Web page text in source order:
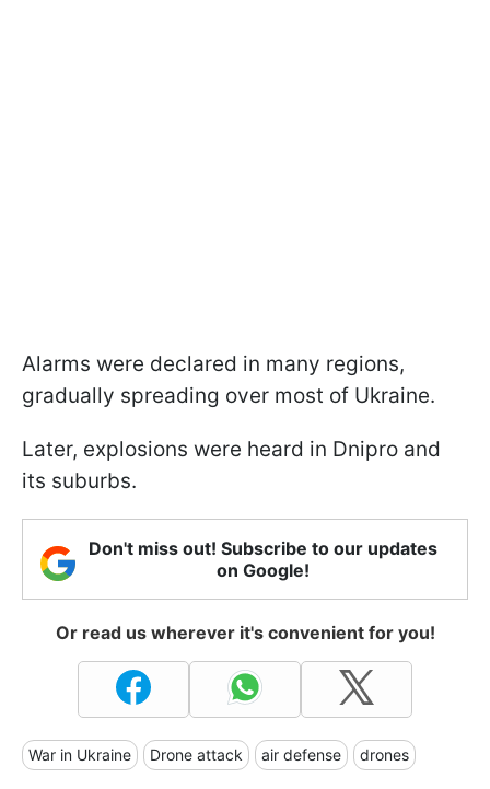
Alarms were declared in many regions,
gradually spreading over most of Ukraine.
Later, explosions were heard in Dnipro and
its suburbs.
Don't miss out! Subscribe to our updates
on Google!
Or read us wherever it's convenient for you!
War in Ukraine Drone attack air defense drones